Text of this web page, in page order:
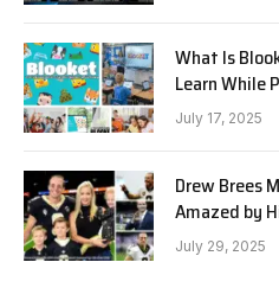
What Is
Learn While
July 17, 2025
Drew Brees
Amazed by
July 29, 2025